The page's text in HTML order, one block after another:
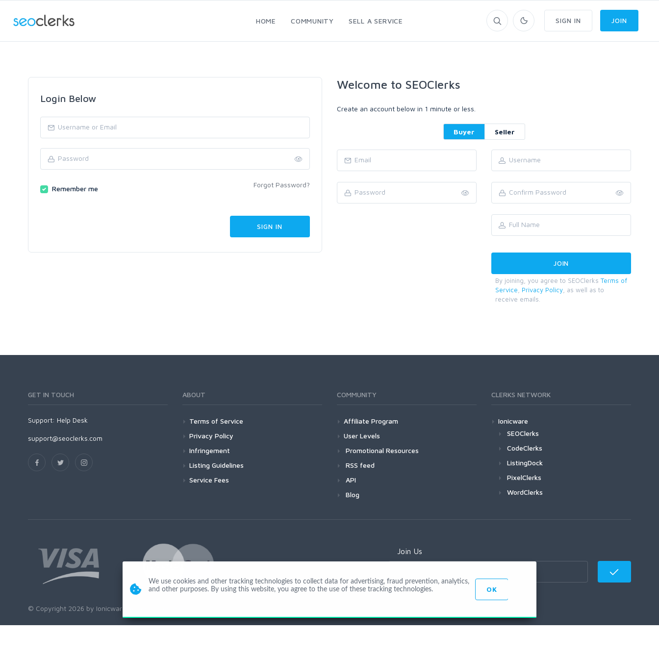
HOME COMMUNITY SELL A SERVICE SIGN IN JOIN
Login Below
Remember me Forgot Password?
Welcome to SEOClerks
Create an account below in 1 minute or less.
Buyer Seller
By joining, you agree to SEOClerks Terms of
Service
Privacy Policy , as well as to
receive emails.
GET IN TOUCH
Support: Help Desk
support@seoclerks.com
ABOUT
Terms of Service
Privacy Policy
Infringement
Listing Guidelines
Service Fees
COMMUNITY
Affiliate Program
User Levels
Promotional Resources
RSS feed
API
Blog
CLERKS NETWORK
Ionicware
SEOClerks
CodeClerks
ListingDock
PixelClerks
WordClerks
Join Us
© Copyright 2026 by Ionicware. All Rights Reserved. app03-r
We use cookies and other tracking technologies to collect data for advertising, fraud prevention, analytics,
and other purposes. By using this website, you agree to the use of these tracking technologies.
OK